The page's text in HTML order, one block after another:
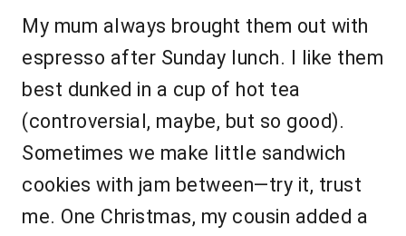
My mum always brought them out with
espresso after Sunday lunch. I like them
best dunked in a cup of hot tea
(controversial, maybe, but so good).
Sometimes we make little sandwich
cookies with jam between—try it, trust
me. One Christmas, my cousin added a